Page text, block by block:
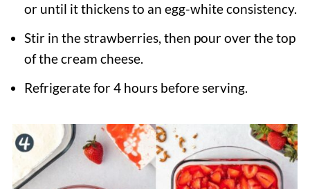
or until it thickens to an egg-white consistency.
Stir in the strawberries, then pour over the top
of the cream cheese.
Refrigerate for 4 hours before serving.